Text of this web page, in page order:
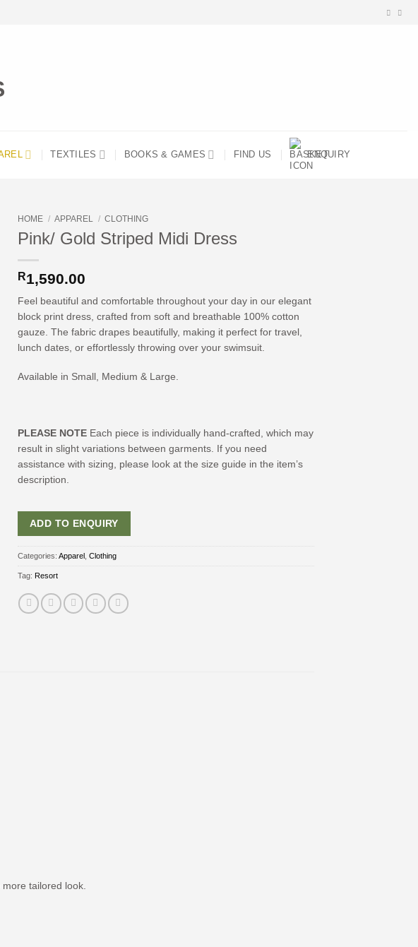
TEXTILES BOOKS & GAMES FIND US ENQUIRY
HOME / APPAREL / CLOTHING
Pink/ Gold Striped Midi Dress
R1,590.00
Feel beautiful and comfortable throughout your day in our elegant
block print dress, crafted from soft and breathable 100% cotton
gauze. The fabric drapes beautifully, making it perfect for travel,
lunch dates, or effortlessly throwing over your swimsuit.
Available in Small, Medium & Large.
PLEASE NOTE Each piece is individually hand-crafted, which may
result in slight variations between garments. If you need
assistance with sizing, please look at the size guide in the item’s
description.
ADD TO ENQUIRY
Categories: Apparel Clothing
Tag: Resort
tailored look.